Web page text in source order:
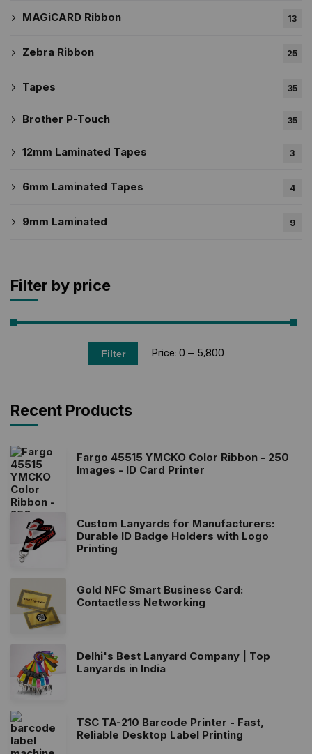
MAGiCARD Ribbon 13
Zebra Ribbon 25
Tapes 35
Brother P-Touch 35
12mm Laminated Tapes 3
6mm Laminated Tapes 4
9mm Laminated 9
Filter by price
Filter Price: ₹0 — ₹5,800
Recent Products
Fargo 45515 YMCKO Color Ribbon - 250
Images - ID Card Printer
Custom Lanyards for Manufacturers:
Durable ID Badge Holders with Logo
Printing
Gold NFC Smart Business Card:
Contactless Networking
Delhi's Best Lanyard Company | Top
Lanyards in India
TSC TA-210 Barcode Printer - Fast,
Reliable Desktop Label Printing